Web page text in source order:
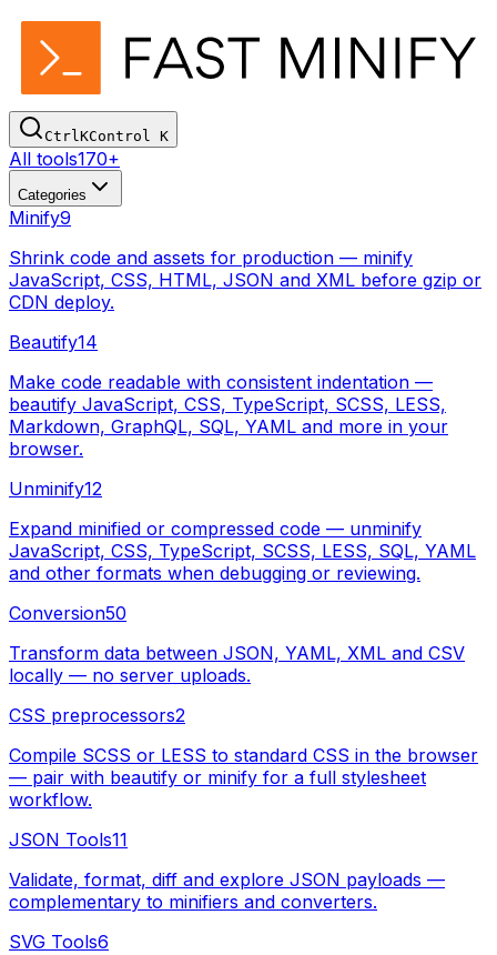
CtrlKControl K
All tools170+
Categories
Minify9
Shrink code and assets for production — minify
JavaScript, CSS, HTML, JSON and XML before gzip or
CDN deploy.
Beautify14
Make code readable with consistent indentation —
beautify JavaScript, CSS, TypeScript, SCSS, LESS,
Markdown, GraphQL, SQL, YAML and more in your
browser.
Unminify12
Expand minified or compressed code — unminify
JavaScript, CSS, TypeScript, SCSS, LESS, SQL, YAML
and other formats when debugging or reviewing.
Conversion50
Transform data between JSON, YAML, XML and CSV
locally — no server uploads.
CSS preprocessors2
Compile SCSS or LESS to standard CSS in the browser
— pair with beautify or minify for a full stylesheet
workflow.
JSON Tools11
Validate, format, diff and explore JSON payloads —
complementary to minifiers and converters.
SVG Tools6